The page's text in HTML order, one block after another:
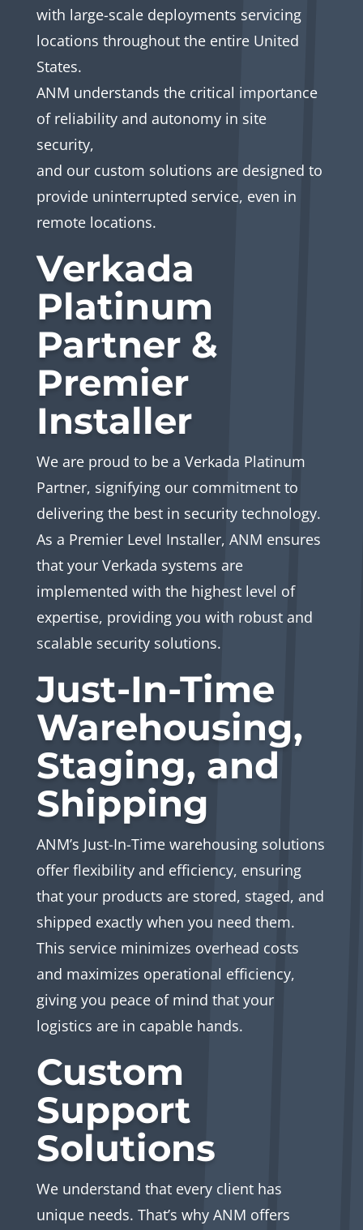
with large-scale deployments servicing
locations throughout the entire United
States.
ANM understands the critical importance
of reliability and autonomy in site
security,
and our custom solutions are designed to
provide uninterrupted service, even in
remote locations.
Verkada
Platinum
Partner &
Premier
Installer
We are proud to be a Verkada Platinum
Partner, signifying our commitment to
delivering the best in security technology.
As a Premier Level Installer, ANM ensures
that your Verkada systems are
implemented with the highest level of
expertise, providing you with robust and
scalable security solutions.
Just-In-Time
Warehousing,
Staging, and
Shipping
ANM’s Just-In-Time warehousing solutions
offer flexibility and efficiency, ensuring
that your products are stored, staged, and
shipped exactly when you need them.
This service minimizes overhead costs
and maximizes operational efficiency,
giving you peace of mind that your
logistics are in capable hands.
Custom
Support
Solutions
We understand that every client has
unique needs. That’s why ANM offers